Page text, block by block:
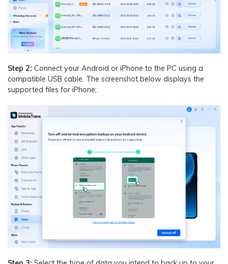
Step 2: Connect your Android or iPhone to the PC using a
compatible USB cable. The screenshot below displays the
supported files for iPhone;